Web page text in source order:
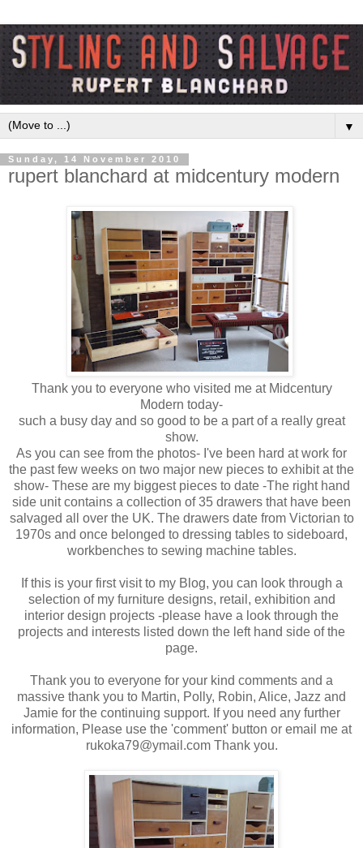
▼
Sunday, 14 November 2010
rupert blanchard at midcentury modern
Thank you to everyone who visited me at Midcentury
Modern today-
such a busy day and so good to be a part of a really great
show.
As you can see from the photos- I've been hard at work for
the past few weeks on two major new pieces to exhibit at the
show- These are my biggest pieces to date -The right hand
side unit contains a collection of 35 drawers that have been
salvaged all over the UK. The drawers date from Victorian to
1970s and once belonged to dressing tables to sideboard,
workbenches to sewing machine tables.
If this is your first visit to my Blog, you can look through a
selection of my furniture designs, retail, exhibition and
interior design projects -please have a look through the
projects and interests listed down the left hand side of the
page.
Thank you to everyone for your kind comments and a
massive thank you to Martin, Polly, Robin, Alice, Jazz and
Jamie for the continuing support. If you need any further
information, Please use the 'comment' button or email me at
rukoka79@ymail.com Thank you.